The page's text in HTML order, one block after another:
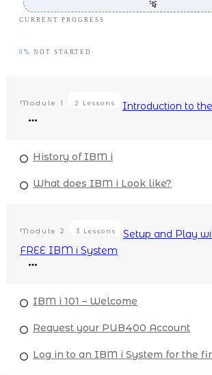
CURRENT PROGRESS
0% NOT STARTED
Module 1 2 Lessons Introduction to
History of IBM i
What does IBM i Look like?
Module 2 3 Lessons
Setup and Play
FREE IBM i System
IBM i 101 – Welcome
Request your PUB400 Account
Log in to an IBM i System for the